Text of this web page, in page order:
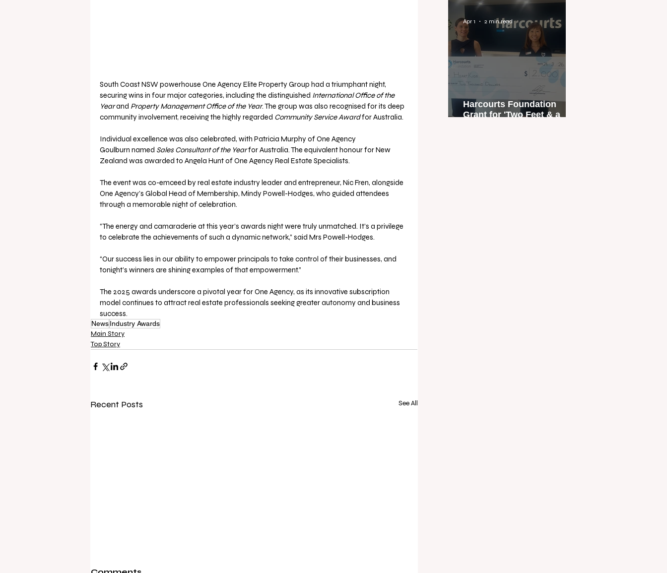
South Coast NSW powerhouse One Agency Elite Property Group had a triumphant night,
securing wins in four major categories, including the distinguished International Office of the
Year and Property Management Office of the Year. The group was also recognised for its deep
community involvement, receiving the highly regarded Community Service Award for Australia.
Individual excellence was also celebrated, with Patricia Murphy of One Agency
Goulburn named Sales Consultant of the Year for Australia. The equivalent honour for New
Zealand was awarded to Angela Hunt of One Agency Real Estate Specialists.
The event was co-emceed by real estate industry leader and entrepreneur, Nic Fren, alongside
One Agency’s Global Head of Membership, Mindy Powell-Hodges, who guided attendees
through a memorable night of celebration.
“The energy and camaraderie at this year’s awards night were truly unmatched. It’s a privilege
to celebrate the achievements of such a dynamic network,” said Mrs Powell-Hodges.
“Our success lies in our ability to empower principals to take control of their businesses, and
tonight’s winners are shining examples of that empowerment.”
The 2025 awards underscore a pivotal year for One Agency, as its innovative subscription
model continues to attract real estate professionals seeking greater autonomy and business
success.
NewsIndustry Awards
Main Story
Top Story
Recent Posts See All
Harcourts Foundation
Grant for 'Two Feet & a
Apr 1 2 min read